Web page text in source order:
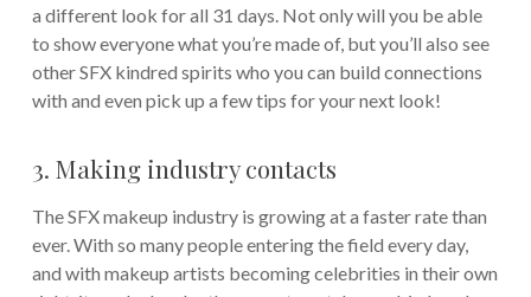
a different look for all 31 days. Not only will you be able
to show everyone what you’re made of, but you’ll also see
other SFX kindred spirits who you can build connections
with and even pick up a few tips for your next look!
3. Making industry contacts
The SFX makeup industry is growing at a faster rate than
ever. With so many people entering the field every day,
and with makeup artists becoming celebrities in their own